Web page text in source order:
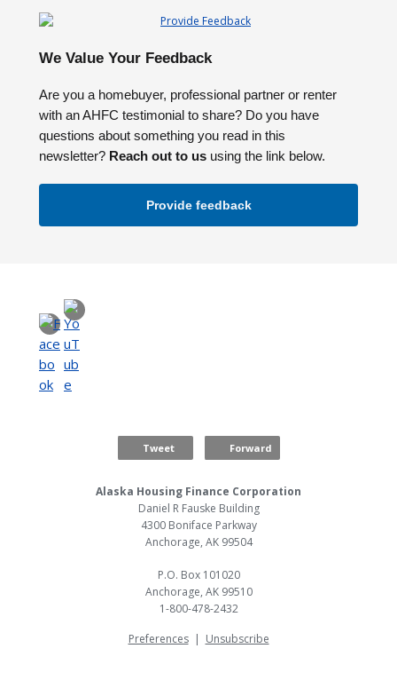
We Value Your Feedback
Are you a homebuyer, professional partner or renter
with an AHFC testimonial to share? Do you have
questions about something you read in this
newsletter? Reach out to us using the link below.
Provide feedback
Tweet Forward
Alaska Housing Finance Corporation
Daniel R Fauske Building
4300 Boniface Parkway
Anchorage, AK 99504
P.O. Box 101020
Anchorage, AK 99510
1-800-478-2432
Preferences| Unsubscribe